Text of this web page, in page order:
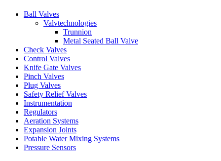
Ball Valves
Valvtechnologies
Trunnion
Metal Seated Ball Valve
Check Valves
Control Valves
Knife Gate Valves
Pinch Valves
Plug Valves
Safety Relief Valves
Instrumentation
Regulators
Aeration Systems
Expansion Joints
Potable Water Mixing Systems
Pressure Sensors